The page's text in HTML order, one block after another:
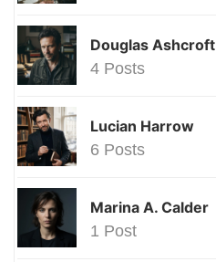
Douglas Ashcroft
4 Posts
Lucian Harrow
6 Posts
Marina A. Calder
1 Post